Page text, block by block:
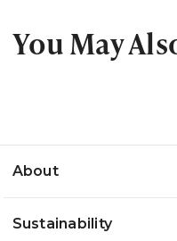
You May
About
Sustainability